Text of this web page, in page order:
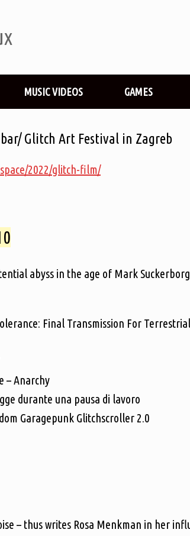
MUSIC VIDEOS GAMES
Glitch Art Festival in Zagreb
2022/glitch-film/
abyss in the age of Mark
Final Transmission For
– Anarchy
durante una pausa di lavoro
Garagepunk Glitchscroller 2.0
– thus writes Rosa Menkman in her